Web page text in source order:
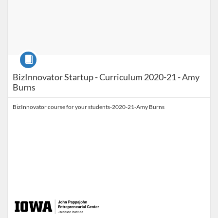
BizInnovator Startup - Curriculum 2020-21 - Amy
Burns
Course
BizInnovator course for your students-2020-21-Amy Burns